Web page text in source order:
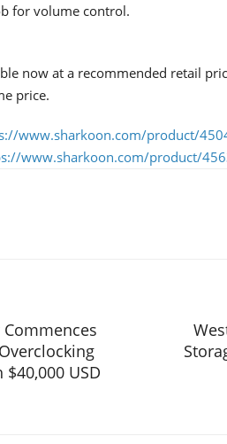
for volume control.
now at a recommended retail
price.
www.sharkoon.com/product/
www.sharkoon.com/product/
Commences
USD